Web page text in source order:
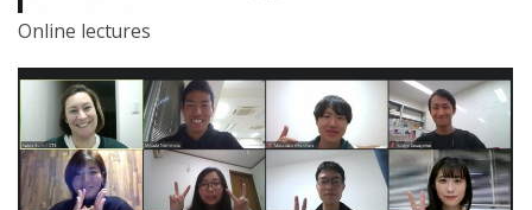
Online lectures